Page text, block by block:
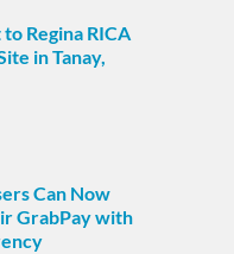
Regina RICA
in Tanay,
Can Now
GrabPay with